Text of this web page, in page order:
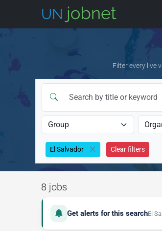
Filter every live
El Salvador Clear filters
8 jobs
Get alerts for this searchEl